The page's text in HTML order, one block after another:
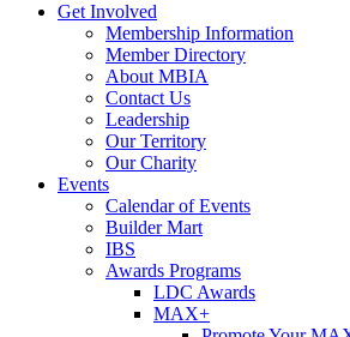
Get Involved
Membership Information
Member Directory
About MBIA
Contact Us
Leadership
Our Territory
Our Charity
Events
Calendar of Events
Builder Mart
IBS
Awards Programs
LDC Awards
MAX+